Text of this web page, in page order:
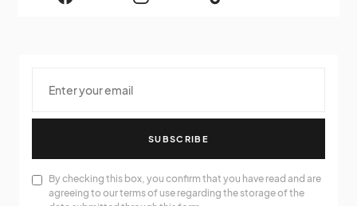
SUBSCRIBE
By checking this box, you confirm that you have read and are
agreeing to our terms of use regarding the storage of the